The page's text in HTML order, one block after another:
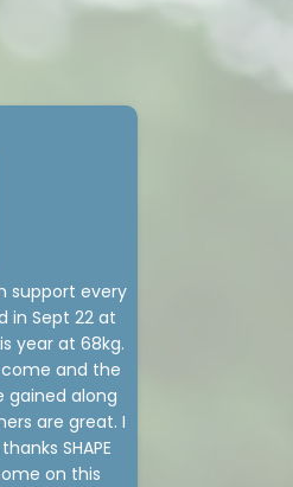
support every
in Sept 22 at
year at 68kg.
and the
gained along
are great. I
SHAPE
on this